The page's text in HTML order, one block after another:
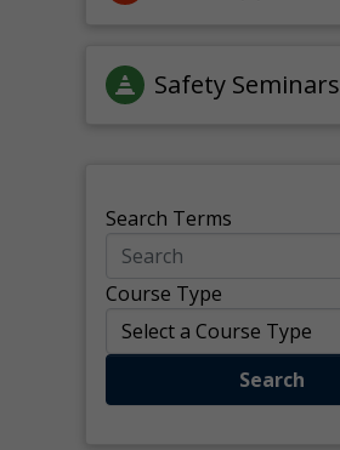
Safety Seminars
Search Terms
Course Type
Search